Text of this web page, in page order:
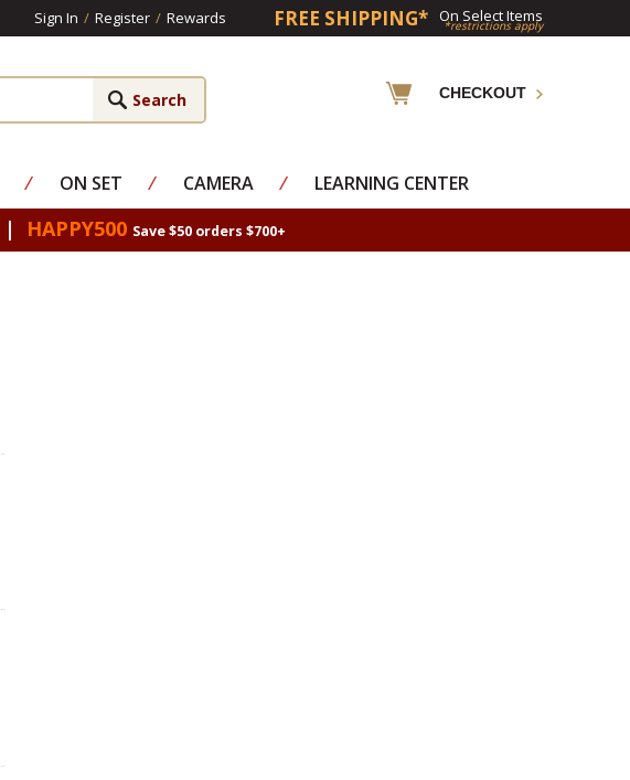
Sign In / Register / Rewards FREE SHIPPING* On Select Items
*restrictions apply
CHECKOUT
⁄ ON SET ⁄ CAMERA ⁄ LEARNING CENTER
| HAPPY500 Save $50 orders $700+